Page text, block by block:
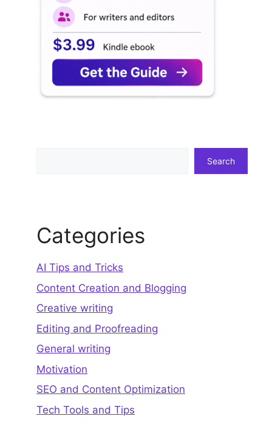
Search
Categories
AI Tips and Tricks
Content Creation and Blogging
Creative writing
Editing and Proofreading
General writing
Motivation
SEO and Content Optimization
Tech Tools and Tips